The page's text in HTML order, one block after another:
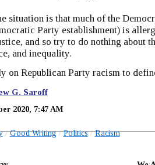
situation is that much of the
Party establishment) is
and so try to do nothing about
and inequality.
on Republican Party racism to
G. Saroff
2020, 7:47 AM
Good Writing Politics Racism